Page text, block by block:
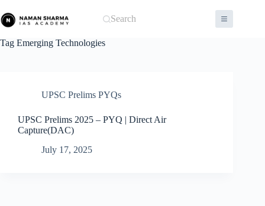
to
content
Search
Tag Emerging Technologies
UPSC Prelims PYQs
UPSC Prelims 2025 – PYQ | Direct Air
Capture(DAC)
July 17, 2025